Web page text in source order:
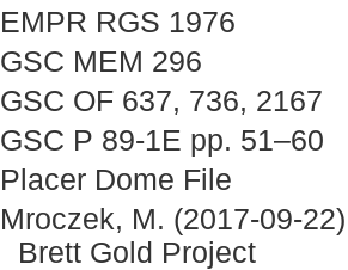
EMPR RGS 1976
GSC MEM 296
GSC OF 637, 736, 2167
GSC P 89-1E pp. 51–60
Placer Dome File
Mroczek, M. (2017-09-
Brett Gold Project